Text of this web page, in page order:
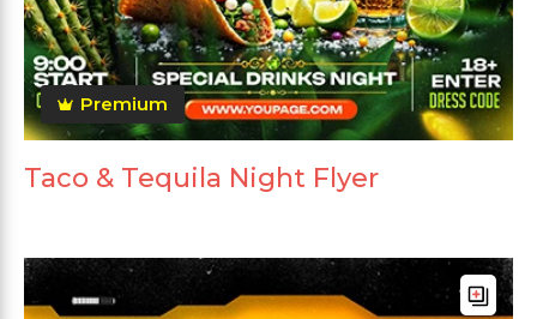
Premium
Taco & Tequila Night Flyer